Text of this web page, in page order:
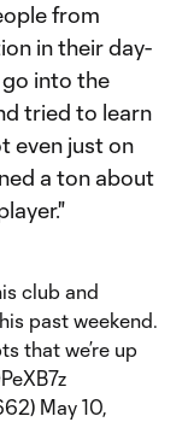
from
in their day-
into the
tried to learn
even just on
a ton about
club and
past weekend.
that we’re up
May 10,